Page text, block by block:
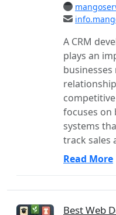
A CRM
plays an
focuses on
systems
track sales
Read More
Best Web